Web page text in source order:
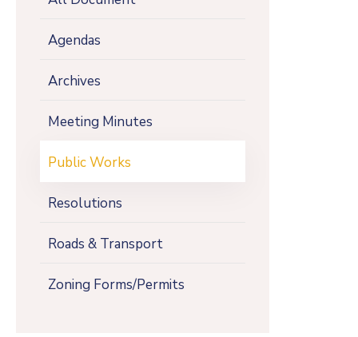
Agendas
Archives
Meeting Minutes
Public Works
Resolutions
Roads & Transport
Zoning Forms/Permits